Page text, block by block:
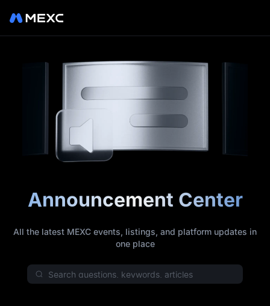
Announcement Center
All the latest MEXC events, listings, and platform updates in
one place